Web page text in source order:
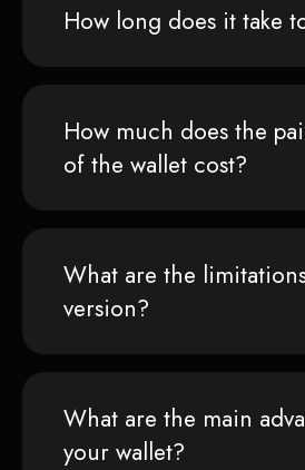
How long does it take
How much does the
of the wallet cost?
What are the
version?
What are the main
your wallet?